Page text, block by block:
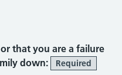
that you are a failure
down:
Required